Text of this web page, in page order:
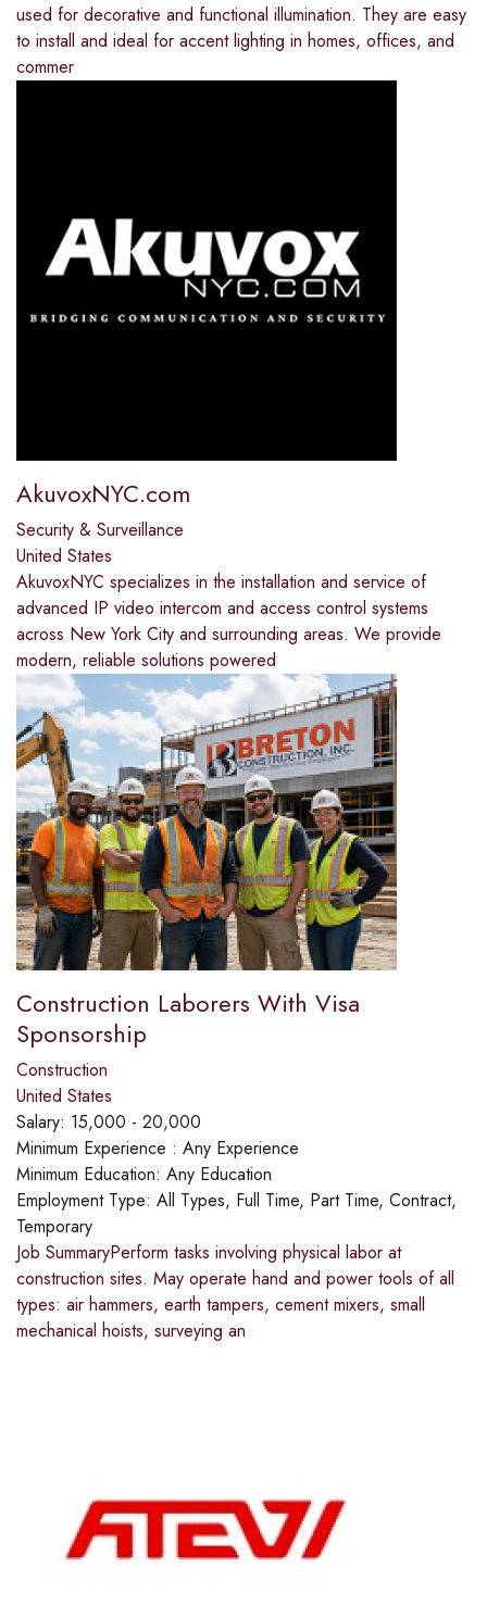
used for decorative and functional illumination. They are easy
to install and ideal for accent lighting in homes, offices, and
commer
AkuvoxNYC.com
Security & Surveillance
United States
AkuvoxNYC specializes in the installation and service of
advanced IP video intercom and access control systems
across New York City and surrounding areas. We provide
modern, reliable solutions powered
Construction Laborers With Visa
Sponsorship
Construction
United States
Salary: 15,000 - 20,000
Minimum Experience : Any Experience
Minimum Education: Any Education
Employment Type: All Types, Full Time, Part Time, Contract,
Temporary
Job SummaryPerform tasks involving physical labor at
construction sites. May operate hand and power tools of all
types: air hammers, earth tampers, cement mixers, small
mechanical hoists, surveying an